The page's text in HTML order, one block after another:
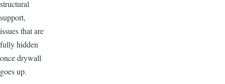
structural
support,
issues that are
fully hidden
once drywall
goes up.